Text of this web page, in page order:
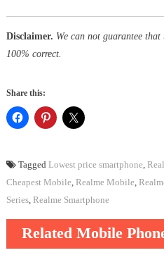
Disclaimer. We can not guarantee
100% correct.
Share this:
Tagged Lowest price smartphone,
Cheapest Mobile, Realme Mobile,
Series, Realme Smartphone
Related Mobile